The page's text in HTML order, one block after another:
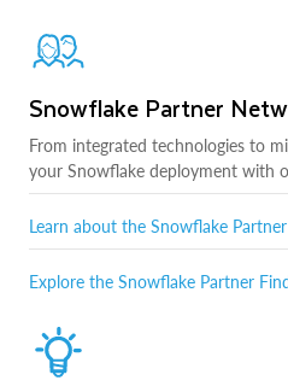
Snowflake Partner
From integrated technologies to
your Snowflake deployment with
Learn about the Snowflake
Explore the Snowflake Partner